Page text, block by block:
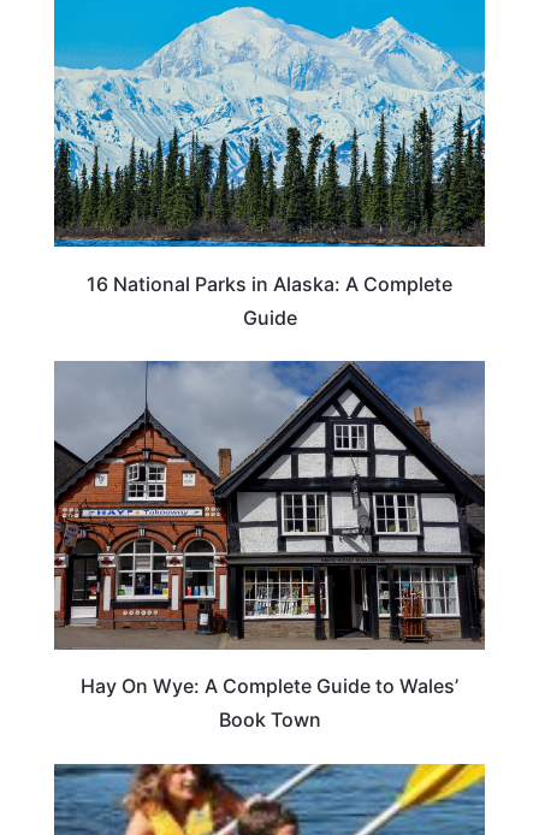
16 National Parks in Alaska: A Complete
Guide
Hay On Wye: A Complete Guide to Wales’
Book Town